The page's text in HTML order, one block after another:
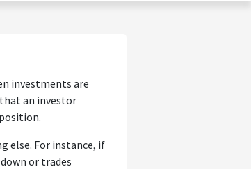
investments are
an investor
else. For instance, if
or trades